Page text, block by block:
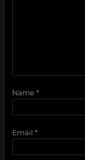
Name *
Email *